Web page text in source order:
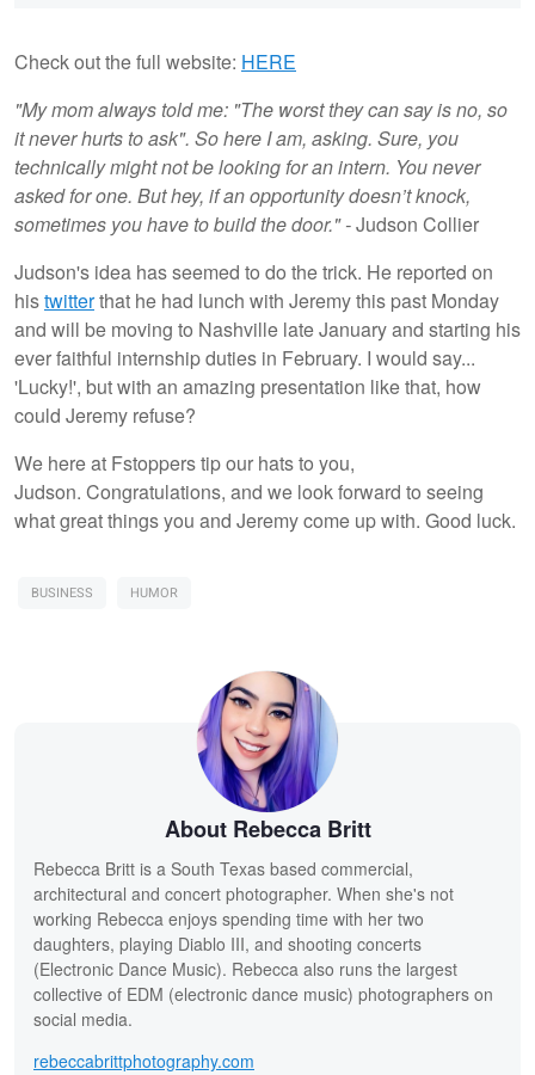
Check out the full website: HERE
"My mom always told me: "The worst they can say is no, so
it never hurts to ask". So here I am, asking. Sure, you
technically might not be looking for an intern. You never
asked for one. But hey, if an opportunity doesn’t knock,
sometimes you have to build the door." -Judson Collier
Judson's idea has seemed to do the trick. He reported on
histwitterthat he had lunch with Jeremy this past Monday
and will be moving to Nashville late January and starting his
ever faithful internship duties in February. I would say...
'Lucky!', but with an amazing presentation like that, how
could Jeremy refuse?
We here at Fstoppers tip our hats to you,
Judson. Congratulations, and we look forward to seeing
what great things you and Jeremy come up with. Good luck.
BUSINESS HUMOR
About Rebecca Britt
Rebecca Britt is a South Texas based commercial,
architectural and concert photographer. When she's not
working Rebecca enjoys spending time with her two
daughters, playing Diablo III, and shooting concerts
(Electronic Dance Music). Rebecca also runs the largest
collective of EDM (electronic dance music) photographers on
social media.
rebeccabrittphotography.com